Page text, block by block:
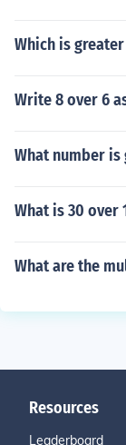
Which is
Write 8 over 6
What number is
What is 30 over
What are the
Resources
Leaderboard